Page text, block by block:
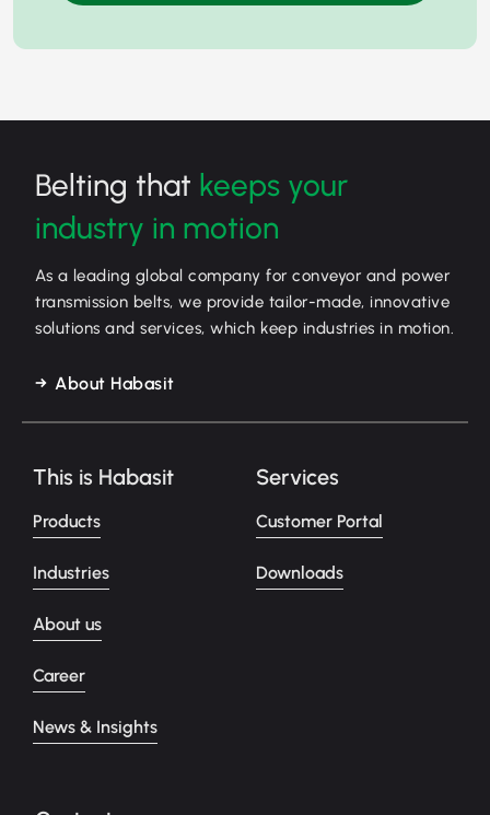
Belting that keeps your
industry in motion
As a leading global company for conveyor and power
transmission belts, we provide tailor-made, innovative
solutions and services, which keep industries in motion.
About Habasit
This is Habasit
Products
Industries
About us
Career
News & Insights
Services
Customer Portal
Downloads